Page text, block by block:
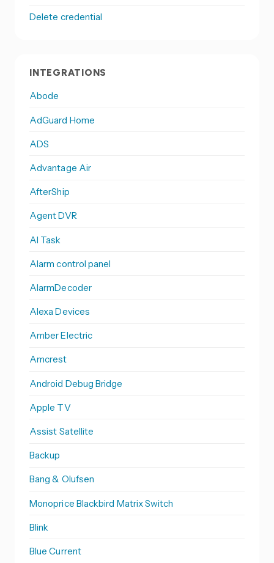
Delete credential
INTEGRATIONS
Abode
AdGuard Home
ADS
Advantage Air
AfterShip
Agent DVR
AI Task
Alarm control panel
AlarmDecoder
Alexa Devices
Amber Electric
Amcrest
Android Debug Bridge
Apple TV
Assist Satellite
Backup
Bang & Olufsen
Monoprice Blackbird Matrix Switch
Blink
Blue Current